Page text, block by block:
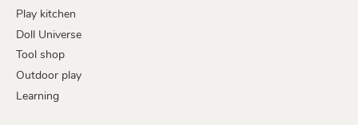
Play kitchen
Doll Universe
Tool shop
Outdoor play
Learning